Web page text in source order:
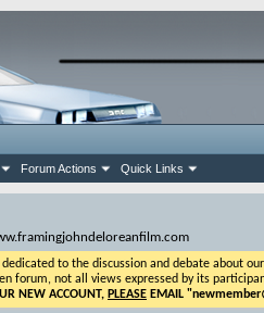
Forum Actions Quick Links
to the discussion and debate about
forum, not all views expressed by its
NEW ACCOUNT, PLEASE EMAIL "